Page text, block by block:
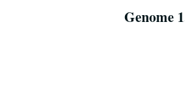
Genome